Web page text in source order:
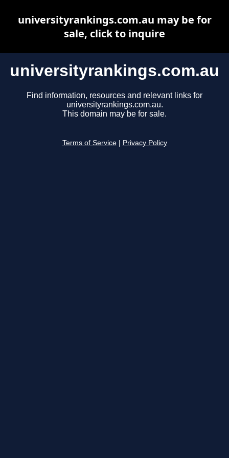
universityrankings.com.au
Find information, resources and relevant links for
universityrankings.com.au.
This domain may be for sale.
Terms of Service Privacy Policy
universityrankings.com.au may be for
sale, click to inquire